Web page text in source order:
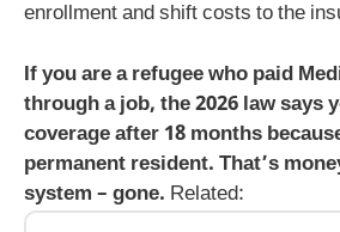
enrollment and shift costs to the
If you are a refugee who paid
through a job, the 2026 law says
coverage after 18 months
permanent resident. That’s
system – gone. Related: